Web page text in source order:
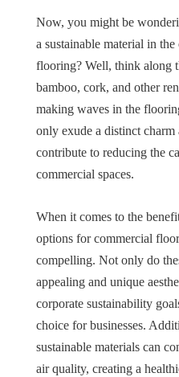
Now, you might be
a sustainable material in
flooring? Well, think along
bamboo, cork, and other
making waves in the
only exude a distinct charm
contribute to reducing the
commercial spaces.
When it comes to the
options for commercial
compelling. Not only do
appealing and unique
corporate sustainability
choice for businesses.
sustainable materials can
air quality, creating a